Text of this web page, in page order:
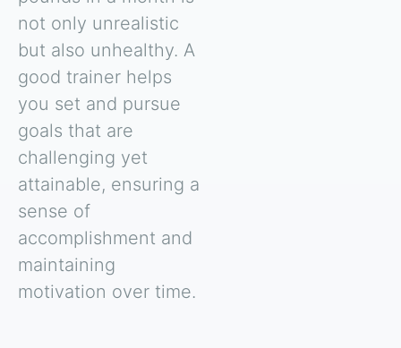
not only unrealistic
but also unhealthy. A
good trainer helps
you set and pursue
goals that are
challenging yet
attainable, ensuring a
sense of
accomplishment and
maintaining
motivation over time.